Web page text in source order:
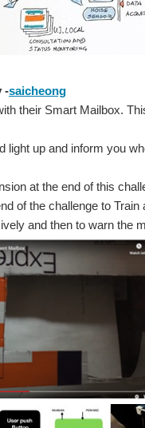
-saicheong
their Smart Mailbox.
light up and inform you
at the end of this
of the challenge to
and then to warn the